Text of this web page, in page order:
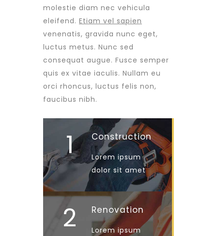
molestie diam nec vehicula
eleifend. Etiam vel sapien
venenatis, gravida nunc eget,
luctus metus. Nunc sed
consequat augue. Fusce semper
quis ex vitae iaculis. Nullam eu
orci rhoncus, luctus felis non,
faucibus nibh.
1 Construction
Lorem ipsum
dolor sit amet
2 Renovation
Lorem ipsum